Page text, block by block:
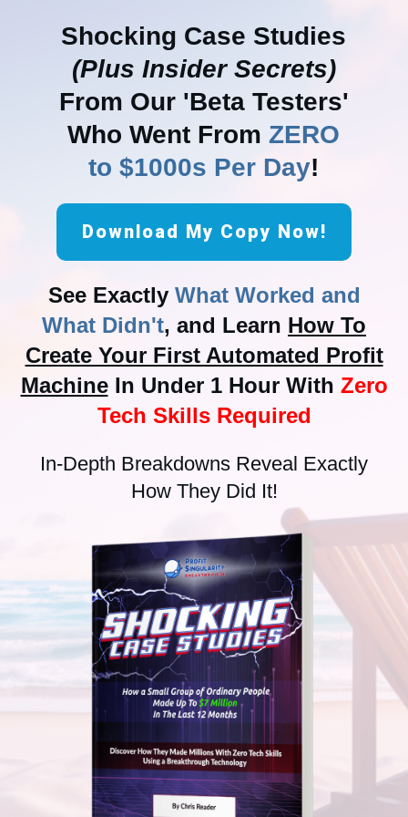
Shocking Case Studies
(Plus Insider Secrets)
From Our 'Beta Testers'
Who Went FromZERO
to $1000s Per Day!
Download My Copy Now!
See Exactly What Worked and
What Didn't, and Learn How To
Create Your First Automated Profit
MachineIn Under 1 Hour With Zero
Tech Skills Required
In-Depth Breakdowns Reveal Exactly
How They Did It!